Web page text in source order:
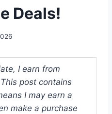
Deals!
I earn from
post contains
I may earn a
make a purchase